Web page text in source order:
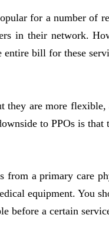
for a number of
in their network.
entire bill for these
are more
to PPOs is
from a primary care
equipment. You
before a certain